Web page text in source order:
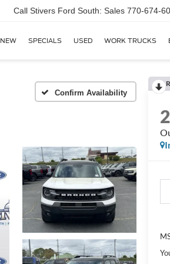
Call Stivers Ford South: Sales 770-674-
NEW SPECIALS USED WORK TRUCKS
Confirm Availability